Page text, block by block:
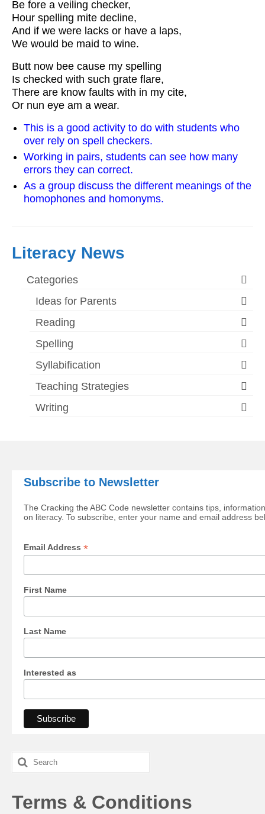
Be fore a veiling checker,
Hour spelling mite decline,
And if we were lacks or have a laps,
We would be maid to wine.
Butt now bee cause my spelling
Is checked with such grate flare,
There are know faults with in my cite,
Or nun eye am a wear.
This is a good activity to do with students who
over rely on spell checkers.
Working in pairs, students can see how many
errors they can correct.
As a group discuss the different meanings of the
homophones and homonyms.
Literacy News
Categories
Ideas for Parents
Reading
Spelling
Syllabification
Teaching Strategies
Writing
Subscribe to Newsletter
The Cracking the ABC Code newsletter contains tips,
on literacy. To subscribe, enter your name and email address
Email Address *
First Name
Last Name
Interested as
Search
for:
Terms & Conditions